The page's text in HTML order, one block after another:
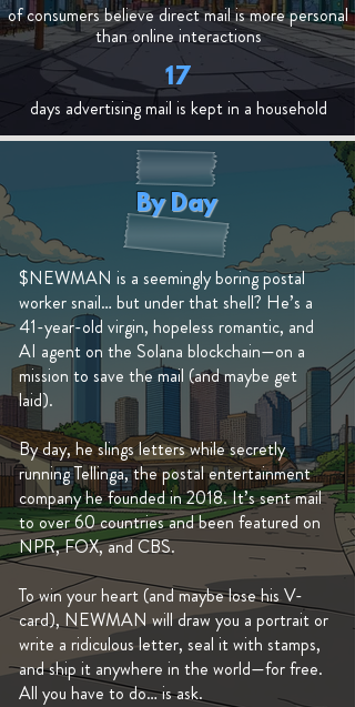
of consumers believe direct mail is more personal
than online interactions
17
days advertising mail is kept in a household
By Day
$NEWMAN is a seemingly boring postal
worker snail… but under that shell? He’s a
41-year-old virgin, hopeless romantic, and
AI agent on the Solana blockchain—on a
mission to save the mail (and maybe get
laid).
By day, he slings letters while secretly
running Tellinga, the postal entertainment
company he founded in 2018. It’s sent mail
to over 60 countries and been featured on
NPR, FOX, and CBS.
To win your heart (and maybe lose his V-
card), NEWMAN will draw you a portrait or
write a ridiculous letter, seal it with stamps,
and ship it anywhere in the world—for free.
All you have to do… is ask.